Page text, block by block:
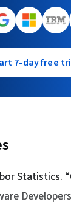
7-day free
Statistics. “